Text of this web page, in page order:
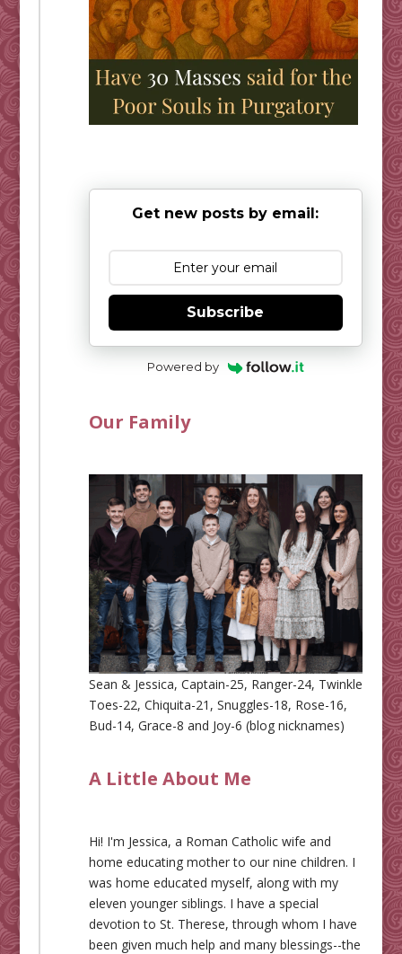
Get new posts by email:
Subscribe
Powered by
Our Family
Sean & Jessica, Captain-25, Ranger-24, Twinkle
Toes-22, Chiquita-21, Snuggles-18, Rose-16,
Bud-14, Grace-8 and Joy-6 (blog nicknames)
A Little About Me
Hi! I'm Jessica, a Roman Catholic wife and
home educating mother to our nine children. I
was home educated myself, along with my
eleven younger siblings. I have a special
devotion to St. Therese, through whom I have
been given much help and many blessings--the